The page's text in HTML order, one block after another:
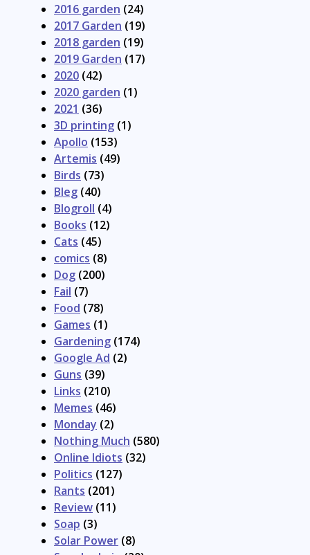
2016 garden (24)
2017 Garden (19)
2018 garden (19)
2019 Garden (17)
2020 (42)
2020 garden (1)
2021 (36)
3D printing (1)
Apollo (153)
Artemis (49)
Birds (73)
Bleg (40)
Blogroll (4)
Books (12)
Cats (45)
comics (8)
Dog (200)
Fail (7)
Food (78)
Games (1)
Gardening (174)
Google Ad (2)
Guns (39)
Links (210)
Memes (46)
Monday (2)
Nothing Much (580)
Online Idiots (32)
Politics (127)
Rants (201)
Review (11)
Soap (3)
Solar Power (8)